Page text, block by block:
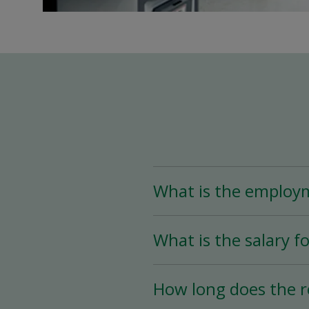
What is the
Time (less than 25
What is the salary
How long does the